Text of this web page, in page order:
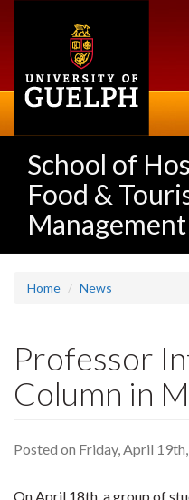
School of
Food &
Management
Home News
Professor
Column in
Posted on Friday, April
On April 18th, a group of